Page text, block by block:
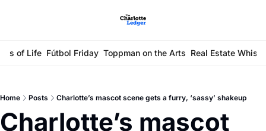
of Life Fútbol Friday Toppman on the Arts Real Estate
Home Posts Charlotte’s mascot scene gets a furry, ‘sassy’ shakeup
Charlotte’s mascot